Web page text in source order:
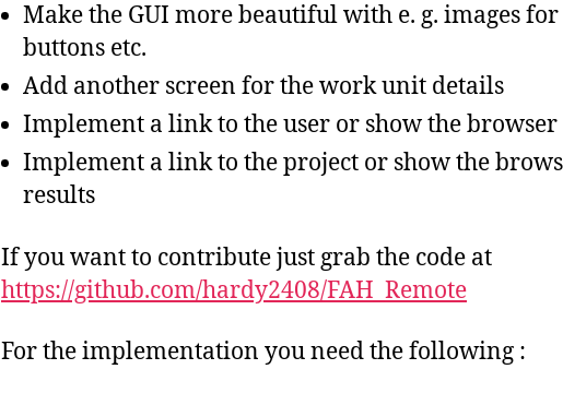
Make the GUI more beautiful with e. g. images
buttons etc.
Add another screen for the work unit details
Implement a link to the user or show the browser
Implement a link to the project or show the
results
If you want to contribute just grab the code at
https://github.com/hardy2408/FAH_Remote
For the implementation you need the following :